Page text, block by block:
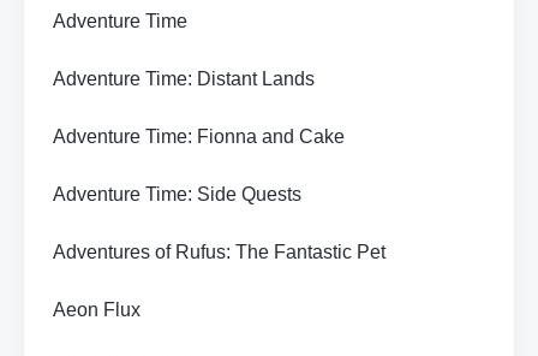
Adventure Time
Adventure Time: Distant Lands
Adventure Time: Fionna and Cake
Adventure Time: Side Quests
Adventures of Rufus: The Fantastic Pet
Aeon Flux